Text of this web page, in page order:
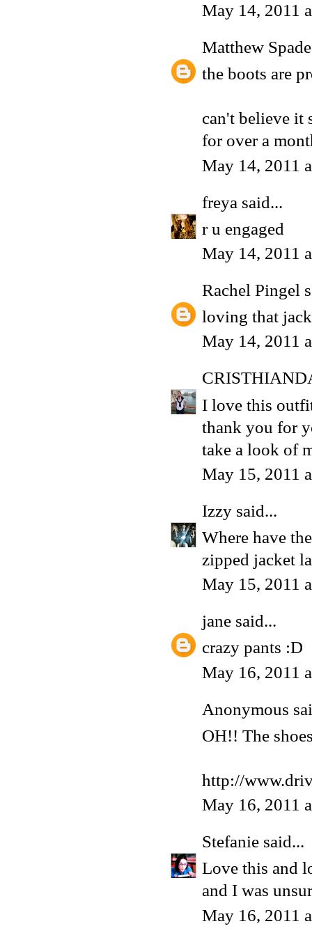
May 14, 2011
Matthew Spade
the boots are
can't believe it
for over a
May 14, 2011
freya said...
r u engaged
May 14, 2011
Rachel Pingel
loving that
May 14, 2011
I love this
thank you for
take a look of
May 15, 2011
Izzy said...
Where have
zipped jacket
May 15, 2011
jane said...
crazy pants :D
May 16, 2011
Anonymous
OH!! The
http://
May 16, 2011
Stefanie said...
Love this and
and I was
May 16, 2011